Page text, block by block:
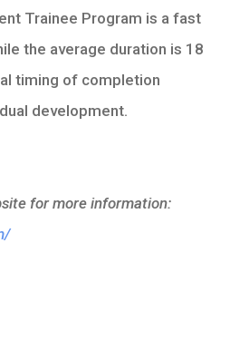
Trainee Program is a fast
the average duration is 18
timing of completion
development.
for more information: